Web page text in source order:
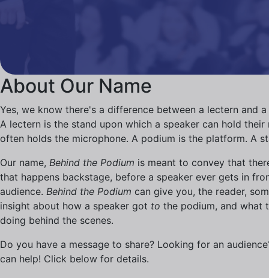
About Our Name
Yes, we know there's a difference between a lectern and
A lectern is the stand upon which a speaker can hold their
often holds the microphone. A podium is the platform. A
Our name, Behind the Podium is meant to convey that
that happens backstage, before a speaker ever gets in
audience. Behind the Podium can give you, the reader,
insight about how a speaker got to the podium, and what
doing behind the scenes.
Do you have a message to share? Looking for an
can help! Click below for details.